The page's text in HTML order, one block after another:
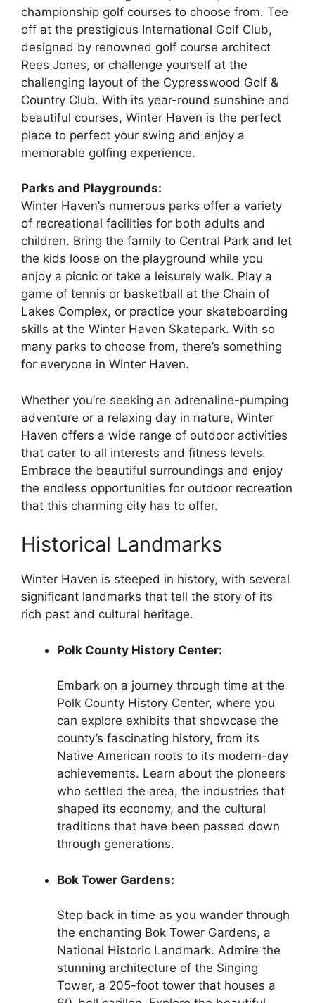
championship golf courses to choose from. Tee
off at the prestigious International Golf Club,
designed by renowned golf course architect
Rees Jones, or challenge yourself at the
challenging layout of the Cypresswood Golf &
Country Club. With its year-round sunshine and
beautiful courses, Winter Haven is the perfect
place to perfect your swing and enjoy a
memorable golfing experience.
Parks and Playgrounds:
Winter Haven’s numerous parks offer a variety
of recreational facilities for both adults and
children. Bring the family to Central Park and let
the kids loose on the playground while you
enjoy a picnic or take a leisurely walk. Play a
game of tennis or basketball at the Chain of
Lakes Complex, or practice your skateboarding
skills at the Winter Haven Skatepark. With so
many parks to choose from, there’s something
for everyone in Winter Haven.
Whether you’re seeking an adrenaline-pumping
adventure or a relaxing day in nature, Winter
Haven offers a wide range of outdoor activities
that cater to all interests and fitness levels.
Embrace the beautiful surroundings and enjoy
the endless opportunities for outdoor recreation
that this charming city has to offer.
Historical Landmarks
Winter Haven is steeped in history, with several
significant landmarks that tell the story of its
rich past and cultural heritage.
Polk County History Center:
Embark on a journey through time at the
Polk County History Center, where you
can explore exhibits that showcase the
county’s fascinating history, from its
Native American roots to its modern-day
achievements. Learn about the pioneers
who settled the area, the industries that
shaped its economy, and the cultural
traditions that have been passed down
through generations.
Bok Tower Gardens:
Step back in time as you wander through
the enchanting Bok Tower Gardens, a
National Historic Landmark. Admire the
stunning architecture of the Singing
Tower, a 205-foot tower that houses a